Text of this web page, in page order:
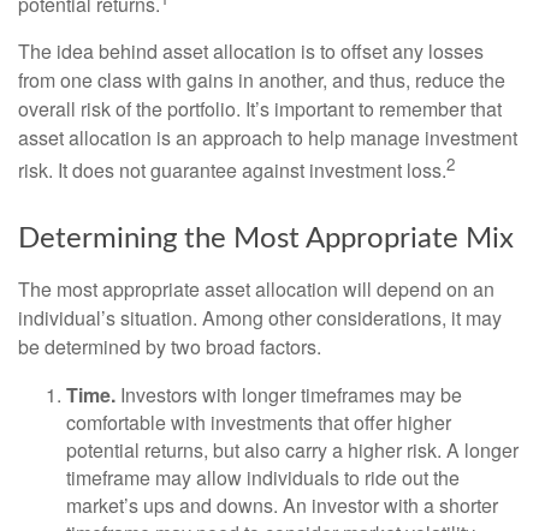
The idea behind asset allocation is to offset any losses
from one class with gains in another, and thus, reduce the
overall risk of the portfolio. It’s important to remember that
asset allocation is an approach to help manage investment
risk. It does not guarantee against investment loss.2
Determining the Most Appropriate Mix
The most appropriate asset allocation will depend on an
individual’s situation. Among other considerations, it may
be determined by two broad factors.
Time. Investors with longer timeframes may be
comfortable with investments that offer higher
potential returns, but also carry a higher risk. A longer
timeframe may allow individuals to ride out the
market’s ups and downs. An investor with a shorter